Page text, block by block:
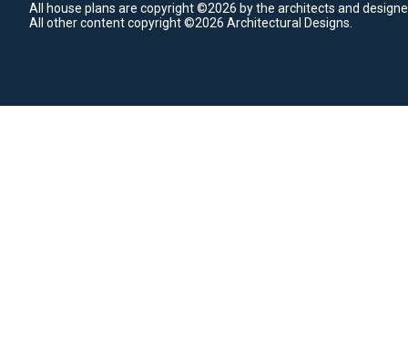
All house plans are copyright ©2026 by the architects and
All other content copyright ©2026 Architectural Designs.